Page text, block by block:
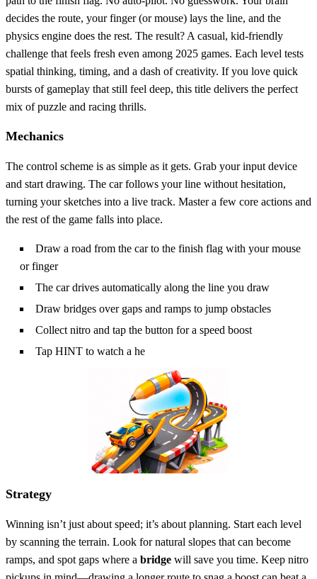
decides the route, your finger (or mouse) lays the line, and the
physics engine does the rest. The result? A casual, kid‑friendly
challenge that feels fresh even among 2025 games. Each level tests
spatial thinking, timing, and a dash of creativity. If you love quick
bursts of gameplay that still feel deep, this title delivers the perfect
mix of puzzle and racing thrills.
Mechanics
The control scheme is as simple as it gets. Grab your input device
and start drawing. The car follows your line without hesitation,
turning your sketches into a live track. Master a few core actions and
the rest of the game falls into place.
Draw a road from the car to the finish flag with your mouse
or finger
The car drives automatically along the line you draw
Draw bridges over gaps and ramps to jump obstacles
Collect nitro and tap the button for a speed boost
Tap HINT to watch a he
Strategy
Winning isn’t just about speed; it’s about planning. Start each level
by scanning the terrain. Look for natural slopes that can become
ramps, and spot gaps where a bridge will save you time. Keep nitro